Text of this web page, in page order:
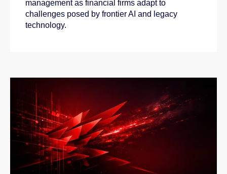
management as financial firms adapt to
challenges posed by frontier AI and legacy
technology.